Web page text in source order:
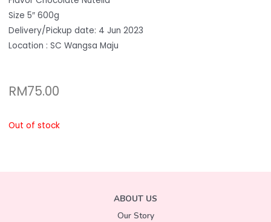
Size 5″ 600g
Delivery/Pickup date: 4 Jun 2023
Location : SC Wangsa Maju
RM75.00
Out of stock
ABOUT US
Our Story